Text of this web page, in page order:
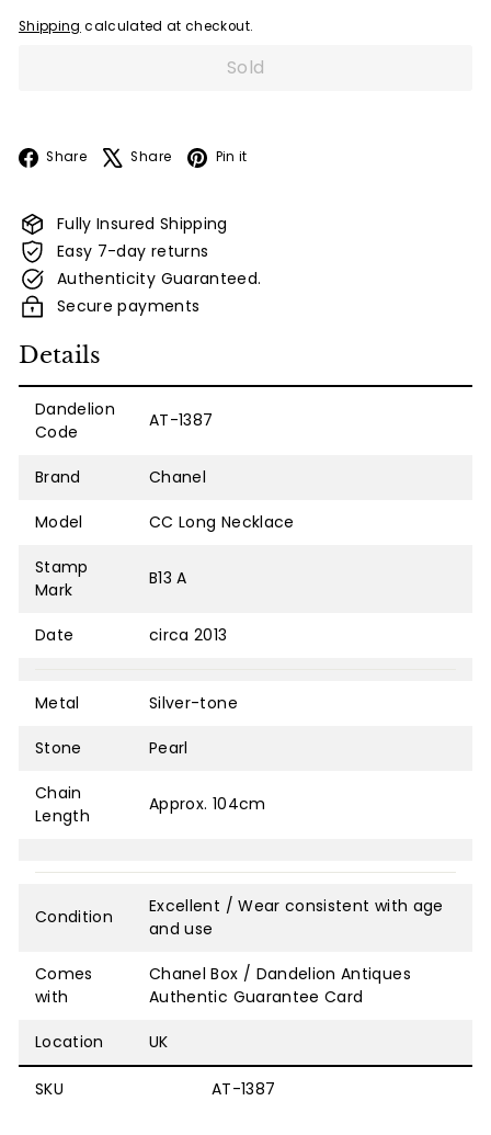
Shipping calculated at checkout.
Sold
Share Facebook
Share X Pin it
Fully Insured Shipping
Easy 7-day returns
Authenticity Guaranteed.
Secure payments
Details
Dandelion
Code
AT-1387
Brand Chanel
Model CC Long Necklace
Stamp
Mark
B13 A
Date circa 2013
Metal Silver-tone
Stone Pearl
Chain
Length
Approx. 104cm
Condition
Excellent / Wear consistent with age
and use
Comes
with
Chanel Box / Dandelion Antiques
Authentic Guarantee Card
Location UK
SKU AT-1387